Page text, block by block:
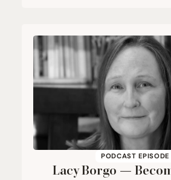
PODCAST EPISODE
Lacy Borgo —